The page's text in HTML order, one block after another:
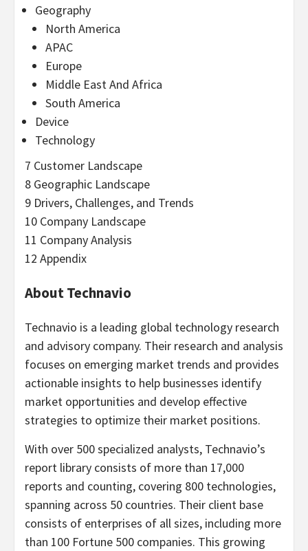
Geography
North America
APAC
Europe
Middle East And Africa
South America
Device
Technology
7 Customer Landscape
8 Geographic Landscape
9 Drivers, Challenges, and Trends
10 Company Landscape
11 Company Analysis
12 Appendix
About Technavio
Technavio is a leading global technology research
and advisory company. Their research and analysis
focuses on emerging market trends and provides
actionable insights to help businesses identify
market opportunities and develop effective
strategies to optimize their market positions.
With over 500 specialized analysts, Technavio’s
report library consists of more than 17,000
reports and counting, covering 800 technologies,
spanning across 50 countries. Their client base
consists of enterprises of all sizes, including more
than 100 Fortune 500 companies. This growing